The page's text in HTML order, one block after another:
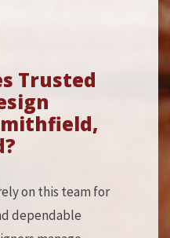
Trusted
on this team for
dependable